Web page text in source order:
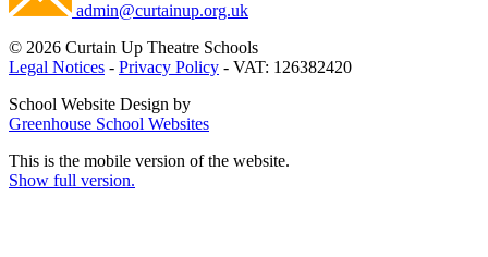
admin@curtainup.org.uk
© 2026 Curtain Up Theatre Schools
Legal Notices - Privacy Policy - VAT: 126382420
School Website Design by
Greenhouse School Websites
This is the mobile version of the website.
Show full version.